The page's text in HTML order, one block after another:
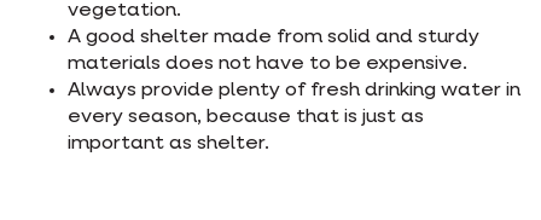
vegetation.
A good shelter made from solid and sturdy
materials does not have to be expensive.
Always provide plenty of fresh drinking water in
every season, because that is just as
important as shelter.